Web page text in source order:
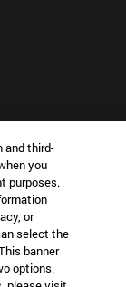
IN?
and third-
you
purposes.
or
select the
banner
options.